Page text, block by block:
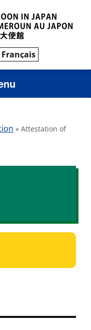
Français
» Attestation of